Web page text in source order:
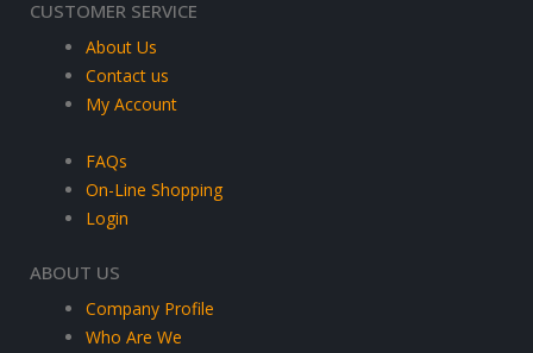
CUSTOMER SERVICE
About Us
Contact us
My Account
FAQs
On-Line Shopping
Login
ABOUT US
Company Profile
Who Are We